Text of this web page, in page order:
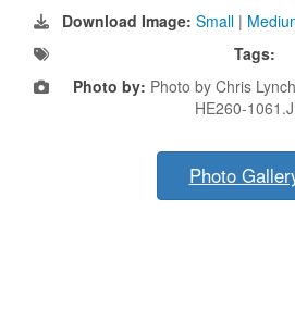
Download Image: Small |
Tags:
Photo by: Photo by Chris
HE260-
Photo